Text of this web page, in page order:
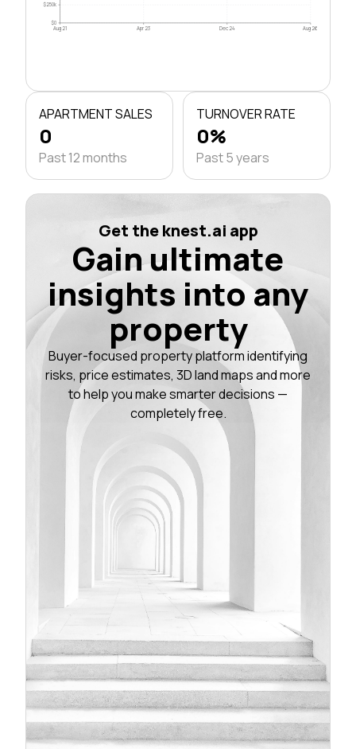
$0
$250k
Aug 21 Apr 23 Dec 24 Aug 26
APARTMENT SALES
0
Past 12 months
TURNOVER RATE
0%
Past 5 years
Get the knest.ai app
Gain ultimate
insights into any
property
Buyer-focused property platform identifying
risks, price estimates, 3D land maps and more
to help you make smarter decisions —
completely free.